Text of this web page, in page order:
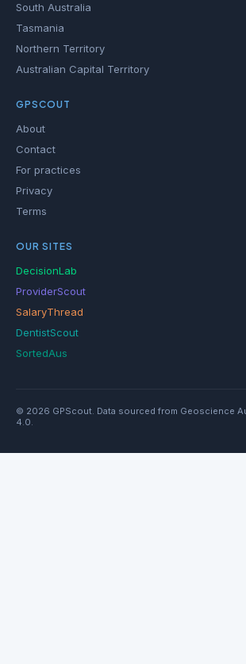
South Australia
Tasmania
Northern Territory
Australian Capital Territory
GPSCOUT
About
Contact
For practices
Privacy
Terms
OUR SITES
DecisionLab
ProviderScout
SalaryThread
DentistScout
SortedAus
© 2026 GPScout. Data sourced from Geoscience
4.0.